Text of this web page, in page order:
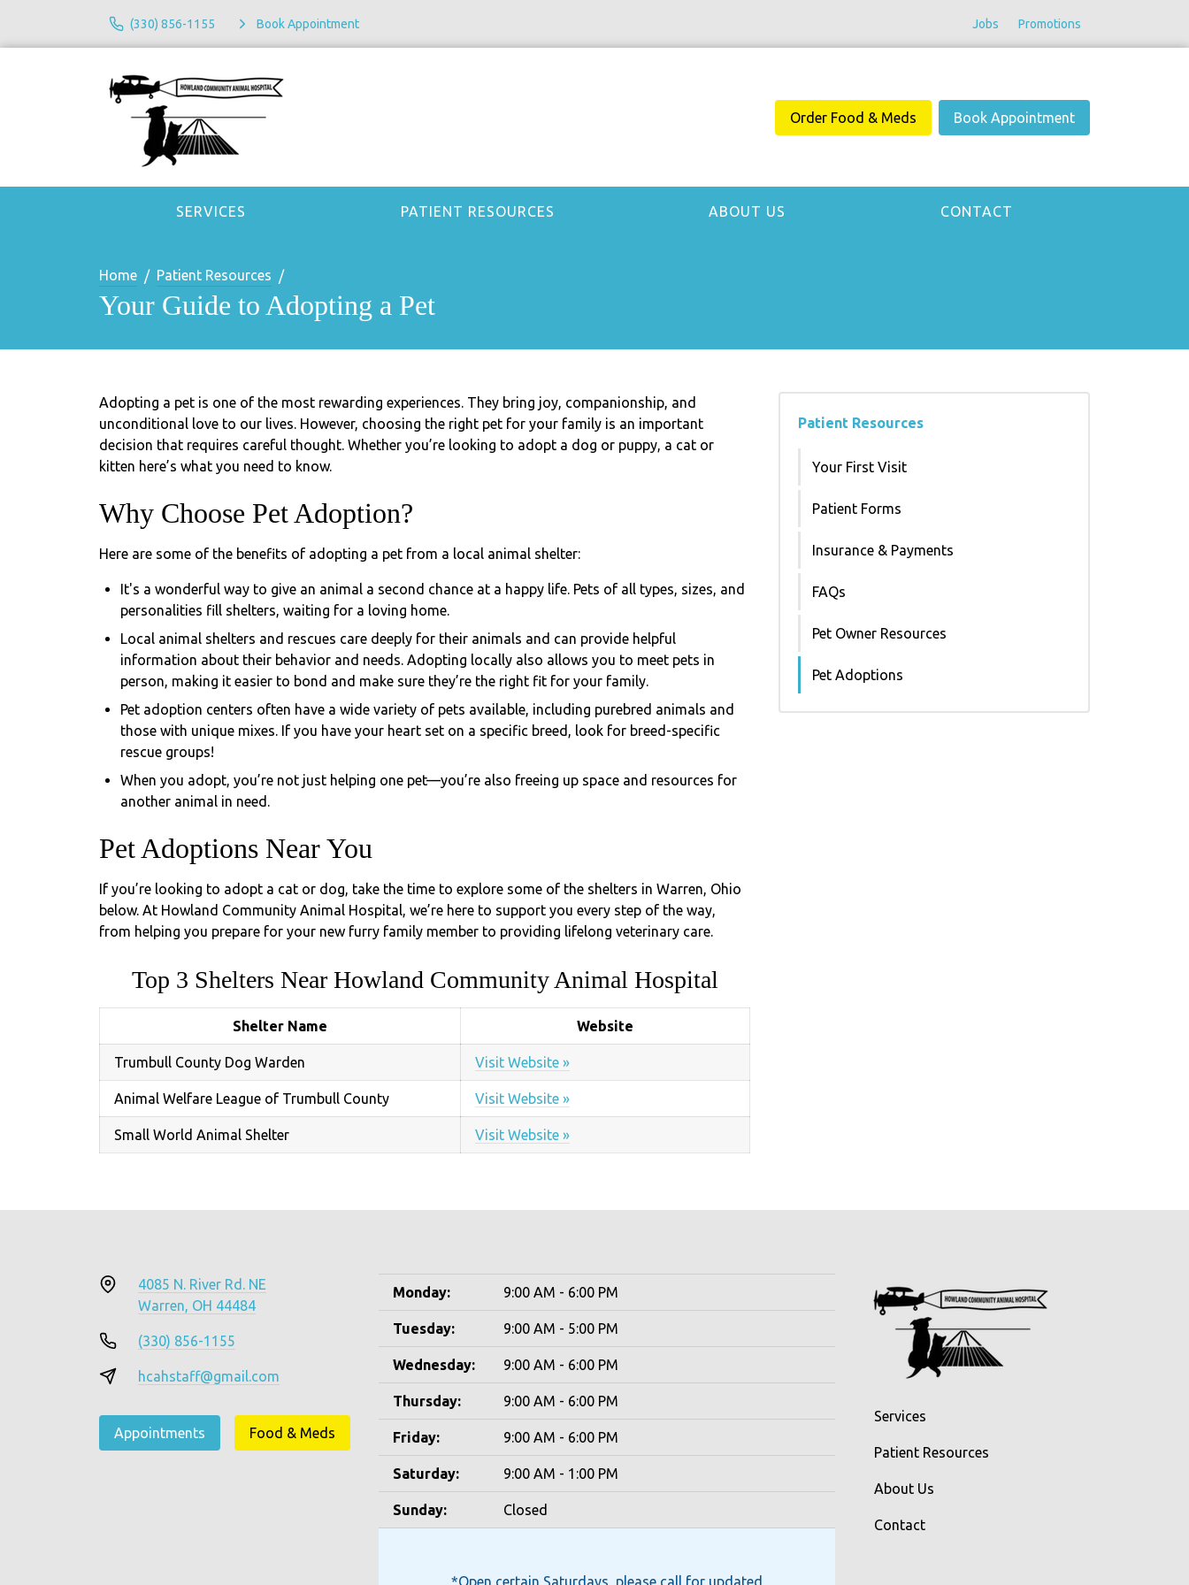
(330) 856-1155 Book Appointment Jobs Promotions
Order Food & Meds Book Appointment
SERVICES PATIENT RESOURCES ABOUT US CONTACT
Home Patient Resources
Your Guide to Adopting a Pet
Adopting a pet is one of the most rewarding experiences. They bring joy, companionship, and
unconditional love to our lives. However, choosing the right pet for your family is an important
decision that requires careful thought. Whether you’re looking to adopt a dog or puppy, a cat or
kitten here’s what you need to know.
Why Choose Pet Adoption?
Here are some of the benefits of adopting a pet from a local animal shelter:
It's a wonderful way to give an animal a second chance at a happy life. Pets of all types, sizes, and
personalities fill shelters, waiting for a loving home.
Local animal shelters and rescues care deeply for their animals and can provide helpful
information about their behavior and needs. Adopting locally also allows you to meet pets in
person, making it easier to bond and make sure they’re the right fit for your family.
Pet adoption centers often have a wide variety of pets available, including purebred animals and
those with unique mixes. If you have your heart set on a specific breed, look for breed-specific
rescue groups!
When you adopt, you’re not just helping one pet—you’re also freeing up space and resources for
another animal in need.
Pet Adoptions Near You
If you’re looking to adopt a cat or dog, take the time to explore some of the shelters in Warren, Ohio
below. At Howland Community Animal Hospital, we’re here to support you every step of the way,
from helping you prepare for your new furry family member to providing lifelong veterinary care.
Top 3 Shelters Near Howland Community Animal Hospital
Shelter Name Website
Trumbull County Dog Warden Visit Website »
Animal Welfare League of Trumbull County Visit Website »
Small World Animal Shelter Visit Website »
Patient Resources
Your First Visit
Patient Forms
Insurance & Payments
FAQs
Pet Owner Resources
Pet Adoptions
4085 N. River Rd. NE
Warren, OH 44484
(330) 856-1155
hcahstaff@gmail.com
Appointments Food & Meds
Monday: 9:00 AM - 6:00 PM
Tuesday: 9:00 AM - 5:00 PM
Wednesday: 9:00 AM - 6:00 PM
Thursday: 9:00 AM - 6:00 PM
Friday: 9:00 AM - 6:00 PM
Saturday: 9:00 AM - 1:00 PM
Sunday: Closed
*Open certain Saturdays, please call for updated
Services
Patient Resources
About Us
Contact